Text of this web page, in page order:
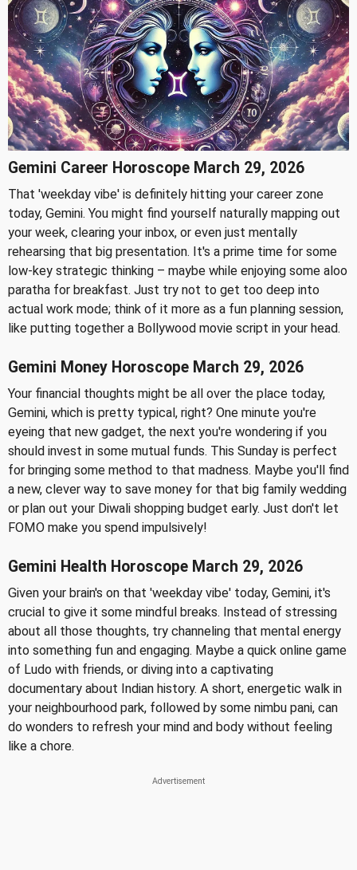
Gemini Career Horoscope March 29, 2026
That 'weekday vibe' is definitely hitting your career zone
today, Gemini. You might find yourself naturally mapping out
your week, clearing your inbox, or even just mentally
rehearsing that big presentation. It's a prime time for some
low-key strategic thinking – maybe while enjoying some aloo
paratha for breakfast. Just try not to get too deep into
actual work mode; think of it more as a fun planning session,
like putting together a Bollywood movie script in your head.
Gemini Money Horoscope March 29, 2026
Your financial thoughts might be all over the place today,
Gemini, which is pretty typical, right? One minute you're
eyeing that new gadget, the next you're wondering if you
should invest in some mutual funds. This Sunday is perfect
for bringing some method to that madness. Maybe you'll find
a new, clever way to save money for that big family wedding
or plan out your Diwali shopping budget early. Just don't let
FOMO make you spend impulsively!
Gemini Health Horoscope March 29, 2026
Given your brain's on that 'weekday vibe' today, Gemini, it's
crucial to give it some mindful breaks. Instead of stressing
about all those thoughts, try channeling that mental energy
into something fun and engaging. Maybe a quick online game
of Ludo with friends, or diving into a captivating
documentary about Indian history. A short, energetic walk in
your neighbourhood park, followed by some nimbu pani, can
do wonders to refresh your mind and body without feeling
like a chore.